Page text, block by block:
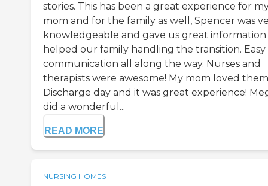
stories. This has been a great experience for
mom and for the family as well, Spencer was
knowledgeable and gave us great
helped our family handling the transition. Easy
communication all along the way. Nurses and
therapists were awesome! My mom loved
Discharge day and it was great experience!
did a wonderful...
READ MORE
NURSING HOMES